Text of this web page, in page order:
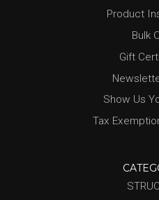
Product
Bulk
Gift
Show Us
Tax